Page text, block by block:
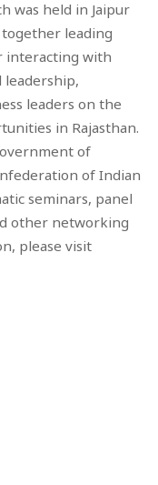
was held in Jaipur
leading
interacting with
leadership,
leaders on the
in Rajasthan.
of
of Indian
seminars, panel
other networking
please visit